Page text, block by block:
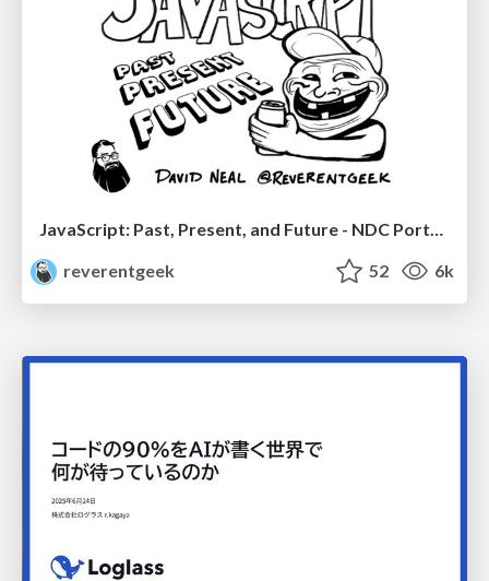
JavaScript: Past, Present, and Future - NDC Porto 2020
reverentgeek
52 6k